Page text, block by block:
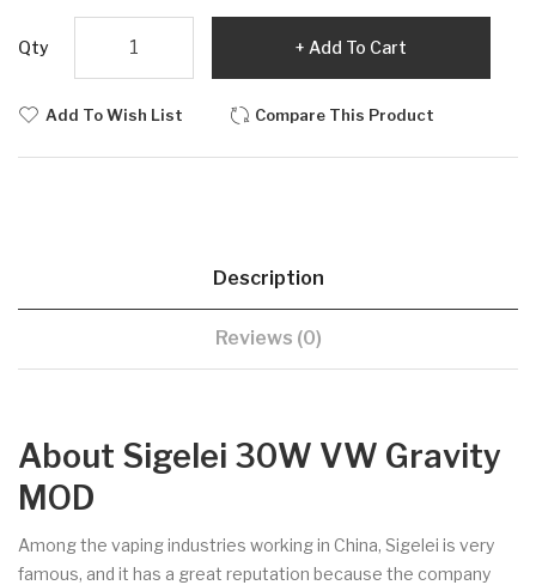
Qty Add To Cart
Add To Wish List Compare This Product
Description
Reviews (0)
About Sigelei 30W VW Gravity
MOD
Among the vaping industries working in China, Sigelei is very
famous, and it has a great reputation because the company